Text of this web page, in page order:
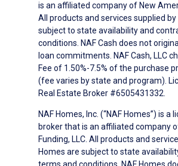
is an affiliated company of New
All products and services supplied by
subject to state availability and
conditions. NAF Cash does not
loan commitments. NAF Cash, LLC
Fee of 1.50%-7.5% of the purchase
(fee varies by state and program).
Real Estate Broker #6505431332.
NAF Homes, Inc. (“NAF Homes”) is a
broker that is an affiliated company
Funding, LLC. All products and
Homes are subject to state